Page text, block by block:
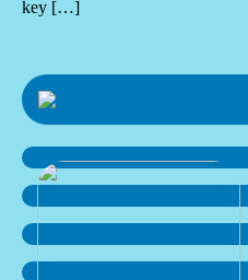
key […]